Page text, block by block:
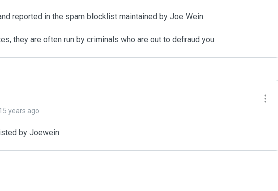
reported in the spam blocklist maintained by Joe Wein.
they are often run by criminals who are out to defraud you.
years ago
by Joewein.